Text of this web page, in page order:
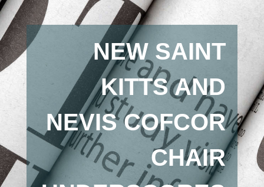
NEW SAINT
KITTS AND
NEVIS COFCOR
CHAIR